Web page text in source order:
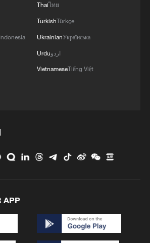
Bristol's balloon bash returns
roams north China's Inner
Thaiไทย
TurkishTürkçe
UkrainianУкраїнська
Urduاردو
VietnameseTiếng Việt
APP